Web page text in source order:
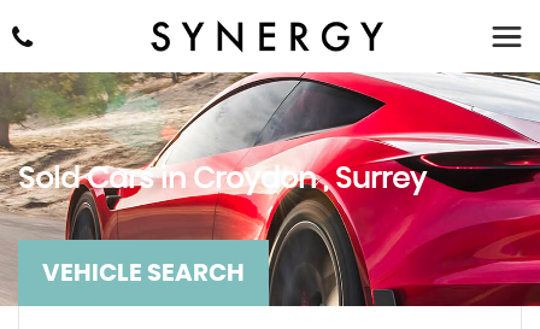
Sold Cars in Croydon , Surrey
VEHICLE SEARCH